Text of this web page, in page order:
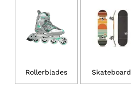
Rollerblades Skateboard